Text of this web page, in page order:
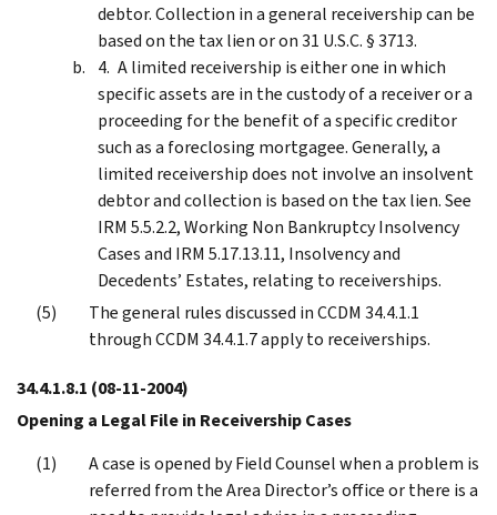
debtor. Collection in a general receivership can be
based on the tax lien or on 31 U.S.C. § 3713.
A limited receivership is either one in which
specific assets are in the custody of a receiver or a
proceeding for the benefit of a specific creditor
such as a foreclosing mortgagee. Generally, a
limited receivership does not involve an insolvent
debtor and collection is based on the tax lien. See
IRM 5.5.2.2, Working Non Bankruptcy Insolvency
Cases and IRM 5.17.13.11, Insolvency and
Decedents’ Estates, relating to receiverships.
The general rules discussed in CCDM 34.4.1.1
through CCDM 34.4.1.7 apply to receiverships.
34.4.1.8.1 (08-11-2004)
Opening a Legal File in Receivership Cases
A case is opened by Field Counsel when a problem is
referred from the Area Director’s office or there is a